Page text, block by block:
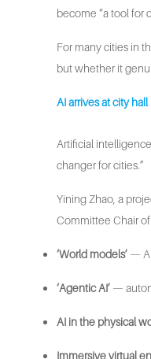
become “a tool for
For many cities in
but whether it
AI arrives at city hall
Artificial
changer for cities.”
Yining Zhao, a
Committee Chair
‘World models’ —
‘Agentic AI’ —
AI in the physical
Immersive virtual